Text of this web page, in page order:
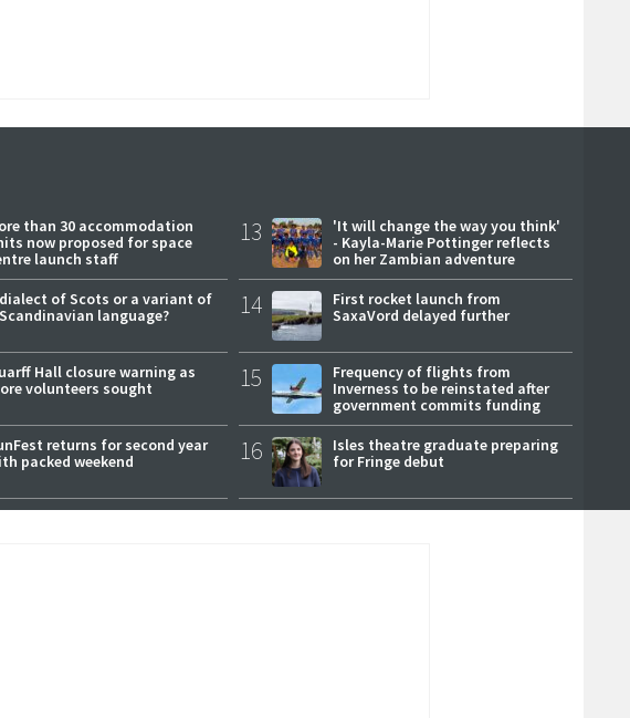
than 30 accommodation
now proposed for space
launch staff
of Scots or a variant of
language?
Hall closure warning as
volunteers sought
returns for second year
packed weekend
13
'It will change the way you think'
- Kayla-Marie Pottinger reflects
on her Zambian adventure
14
First rocket launch from
SaxaVord delayed further
15
Frequency of flights from
Inverness to be reinstated after
government commits funding
16
Isles theatre graduate preparing
for Fringe debut